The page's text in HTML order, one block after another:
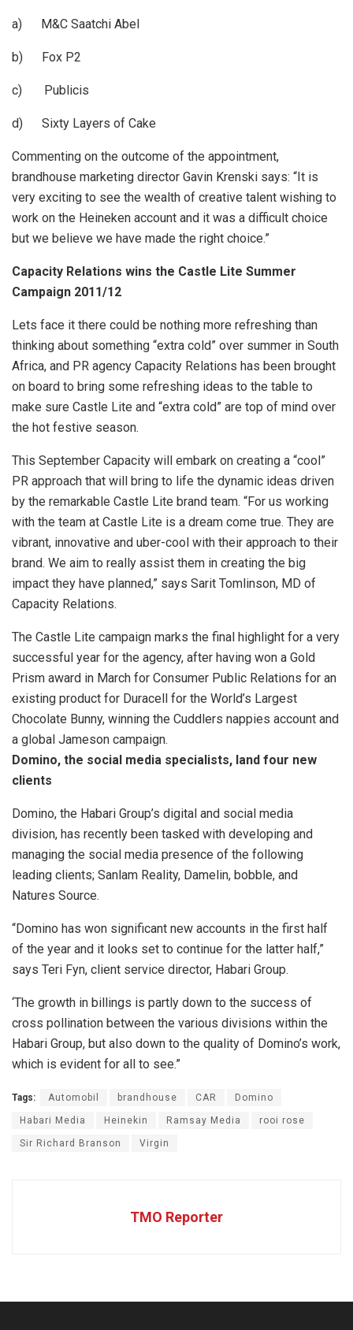
a) M&C Saatchi Abel
b) Fox P2
c) Publicis
d) Sixty Layers of Cake
Commenting on the outcome of the appointment,
brandhouse marketing director Gavin Krenski says: “It is
very exciting to see the wealth of creative talent wishing to
work on the Heineken account and it was a difficult choice
but we believe we have made the right choice.”
Capacity Relations wins the Castle Lite Summer
Campaign 2011/12
Lets face it there could be nothing more refreshing than
thinking about something “extra cold” over summer in South
Africa, and PR agency Capacity Relations has been brought
on board to bring some refreshing ideas to the table to
make sure Castle Lite and “extra cold” are top of mind over
the hot festive season.
This September Capacity will embark on creating a “cool”
PR approach that will bring to life the dynamic ideas driven
by the remarkable Castle Lite brand team. “For us working
with the team at Castle Lite is a dream come true. They are
vibrant, innovative and uber-cool with their approach to their
brand. We aim to really assist them in creating the big
impact they have planned,” says Sarit Tomlinson, MD of
Capacity Relations.
The Castle Lite campaign marks the final highlight for a very
successful year for the agency, after having won a Gold
Prism award in March for Consumer Public Relations for an
existing product for Duracell for the World’s Largest
Chocolate Bunny, winning the Cuddlers nappies account and
a global Jameson campaign.
Domino, the social media specialists, land four new
clients
Domino, the Habari Group’s digital and social media
division, has recently been tasked with developing and
managing the social media presence of the following
leading clients; Sanlam Reality, Damelin, bobble, and
Natures Source.
“Domino has won significant new accounts in the first half
of the year and it looks set to continue for the latter half,”
says Teri Fyn, client service director, Habari Group.
‘The growth in billings is partly down to the success of
cross pollination between the various divisions within the
Habari Group, but also down to the quality of Domino’s work,
which is evident for all to see.”
Tags: Automobil brandhouse CAR Domino
Habari Media Heinekin Ramsay Media rooi rose
Sir Richard Branson Virgin
TMO Reporter